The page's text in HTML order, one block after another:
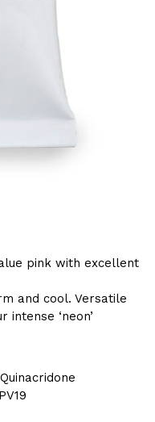
pink with excellent
and cool. Versatile
intense ‘neon’